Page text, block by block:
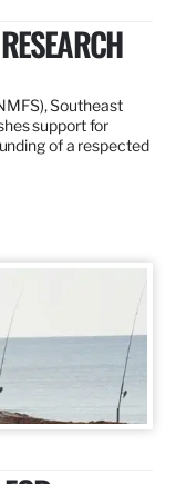
Southeast
support for
of a respected